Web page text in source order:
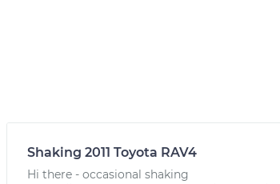
Shaking 2011 Toyota RAV4
Hi there - occasional shaking